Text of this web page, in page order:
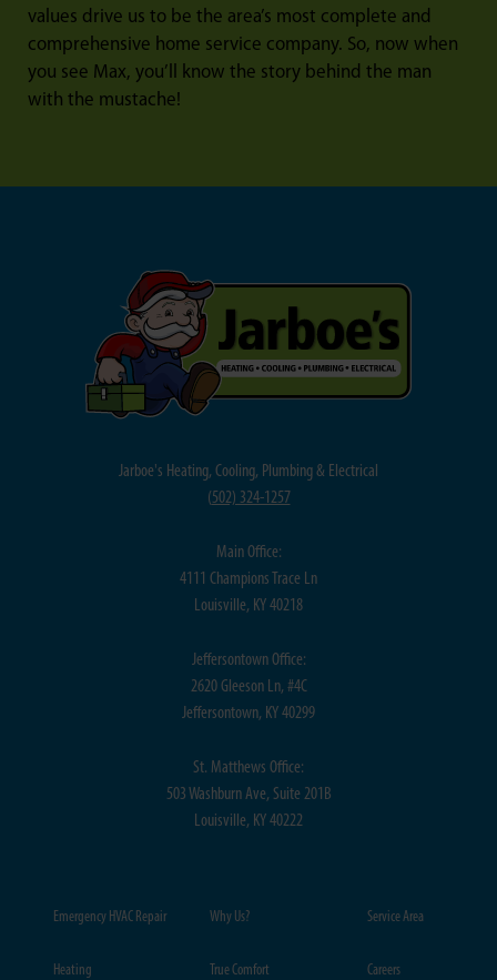
values drive us to be the area’s most complete and
comprehensive home service company. So, now when
you see Max, you’ll know the story behind the man
with the mustache!
Jarboe's Heating, Cooling, Plumbing & Electrical
(502) 324-1257
Main Office:
4111 Champions Trace Ln
Louisville, KY 40218
Jeffersontown Office:
2620 Gleeson Ln, #4C
Jeffersontown, KY 40299
St. Matthews Office:
503 Washburn Ave, Suite 201B
Louisville, KY 40222
Emergency HVAC Repair
Heating
Why Us?
True Comfort
Service Area
Careers